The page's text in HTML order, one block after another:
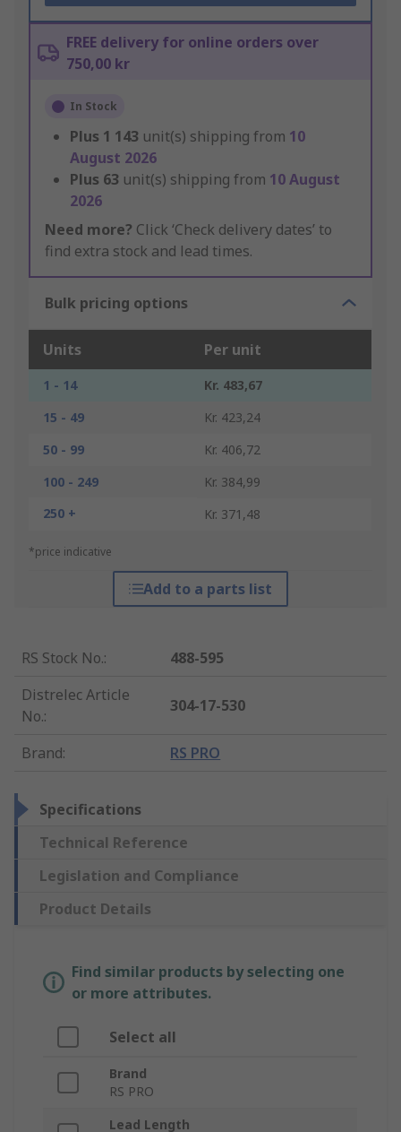
FREE delivery for online orders over
750,00 kr
In Stock
Plus 1 143 unit(s) shipping from 10
August 2026
Plus 63 unit(s) shipping from 10 August
2026
Need more? Click ‘Check delivery dates’ to
find extra stock and lead times.
Bulk pricing options
Units Per unit
1 - 14
Kr. 483,67
15 - 49
Kr. 423,24
50 - 99
Kr. 406,72
100 - 249
Kr. 384,99
250 +
Kr. 371,48
*price indicative
Add to a parts list
RS Stock No.:
488-595
Distrelec Article
No.:
304-17-530
Brand: RS PRO
Specifications
Technical Reference
Legislation and Compliance
Product Details
Find similar products by selecting one
or more attributes.
Select all
Brand
RS PRO
Lead Length